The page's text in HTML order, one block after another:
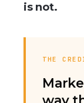
is not.
THE